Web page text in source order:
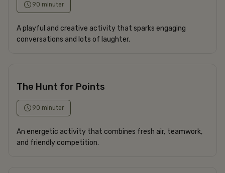
90 minuter
A playful and creative activity that sparks engaging
conversations and lots of laughter.
The Hunt for Points
90 minuter
An energetic activity that combines fresh air, teamwork,
and friendly competition.